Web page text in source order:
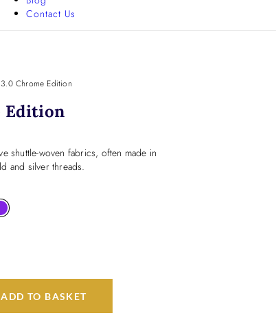
Contact Us
3.0 Chrome Edition
Edition
shuttle-woven fabrics, often made in
and silver threads.
ADD TO BASKET